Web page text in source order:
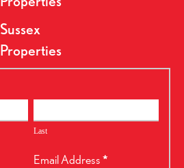
Sussex
Properties
Last
Email Address*